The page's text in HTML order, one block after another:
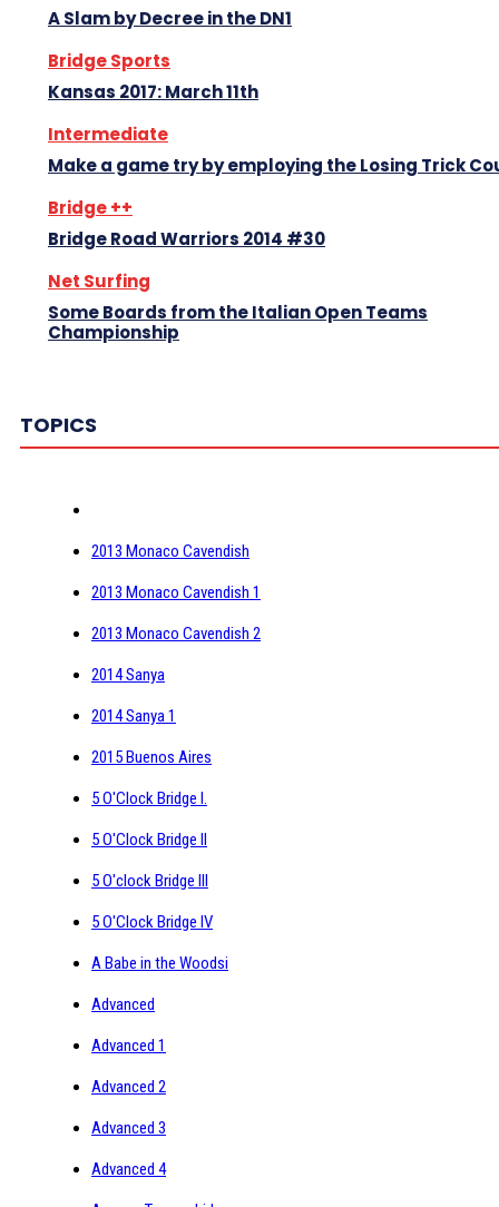
A Slam by Decree in the DN1
Bridge Sports
Kansas 2017: March 11th
Intermediate
Make a game try by employing the Losing Trick
Bridge ++
Bridge Road Warriors 2014 #30
Net Surfing
Some Boards from the Italian Open Teams
Championship
TOPICS
2013 Monaco Cavendish
2013 Monaco Cavendish 1
2013 Monaco Cavendish 2
2014 Sanya
2014 Sanya 1
2015 Buenos Aires
5 O'Clock Bridge I.
5 O'Clock Bridge II
5 O'clock Bridge III
5 O'Clock Bridge IV
A Babe in the Woodsi
Advanced
Advanced 1
Advanced 2
Advanced 3
Advanced 4